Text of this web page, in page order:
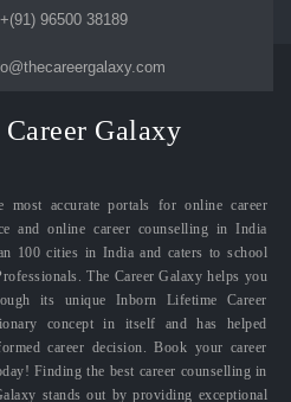
+(91) 96500 38189
Galaxy
accurate portals for online career
and online career counselling in India
100 cities in India and caters to school
The Career Galaxy helps you
its unique Inborn Lifetime Career
concept in itself and has helped
career decision. Book your career
Finding the best career counselling in
stands out by providing exceptional